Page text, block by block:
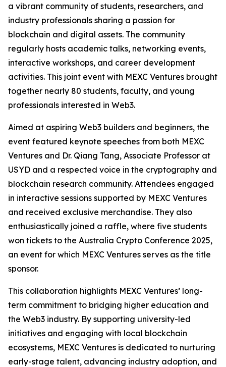
a vibrant community of students, researchers, and
industry professionals sharing a passion for
blockchain and digital assets. The community
regularly hosts academic talks, networking events,
interactive workshops, and career development
activities. This joint event with MEXC Ventures brought
together nearly 80 students, faculty, and young
professionals interested in Web3.
Aimed at aspiring Web3 builders and beginners, the
event featured keynote speeches from both MEXC
Ventures and Dr. Qiang Tang, Associate Professor at
USYD and a respected voice in the cryptography and
blockchain research community. Attendees engaged
in interactive sessions supported by MEXC Ventures
and received exclusive merchandise. They also
enthusiastically joined a raffle, where five students
won tickets to the Australia Crypto Conference 2025,
an event for which MEXC Ventures serves as the title
sponsor.
This collaboration highlights MEXC Ventures’ long-
term commitment to bridging higher education and
the Web3 industry. By supporting university-led
initiatives and engaging with local blockchain
ecosystems, MEXC Ventures is dedicated to nurturing
early-stage talent, advancing industry adoption, and